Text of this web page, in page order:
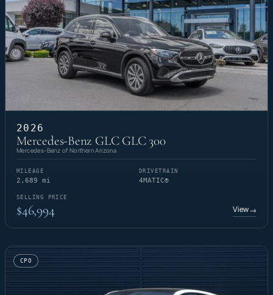
2026
Mercedes-Benz GLC GLC 300
Mercedes-Benz of Northern Arizona
MILEAGE
2,689 mi
DRIVETRAIN
4MATIC®
SELLING PRICE
$46,994 View→
CPO